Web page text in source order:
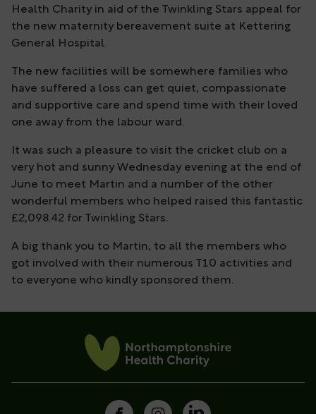
Health Charity in aid of the Twinkling Stars appeal for
the new maternity bereavement suite at Kettering
General Hospital.
The new facilities will be somewhere families who
have suffered a loss can get quiet, compassionate
and supportive care and spend time with their loved
one away from the labour ward.
It was such a pleasure to visit the cricket club on a
very hot and sunny Wednesday evening at the end of
June to meet Martin and a number of the other
wonderful members who helped raised this fantastic
£2,098.42 for Twinkling Stars.
A big thank you to Martin, to all the members who
got involved with their numerous T10 activities and
to everyone who kindly sponsored them.